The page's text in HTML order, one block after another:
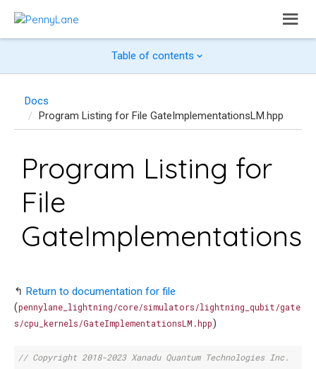
Table of contents
Docs
Program Listing for File GateImplementationsLM.hpp
Program Listing for
File
↰ Return to documentation for file
(pennylane_lightning/core/simulators/lightning_qubit/gate
s/cpu_kernels/GateImplementationsLM.hpp)
// Copyright 2018-2023 Xanadu Quantum Technologies Inc.